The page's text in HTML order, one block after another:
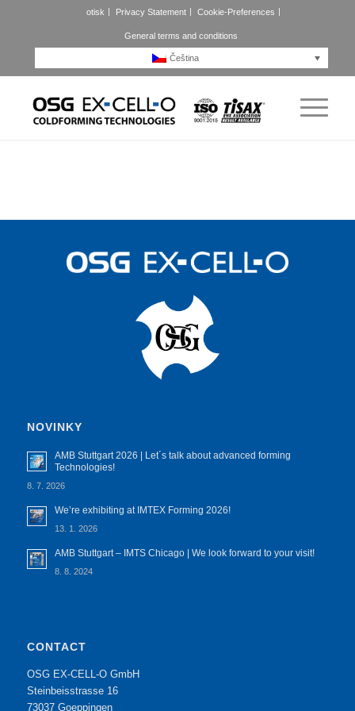
otisk Privacy Statement Cookie-Preferences
General terms and conditions
Čeština
NOVINKY
AMB Stuttgart 2026 | Let´s talk about advanced forming
Technologies!
8. 7. 2026
We’re exhibiting at IMTEX Forming 2026!
13. 1. 2026
AMB Stuttgart – IMTS Chicago | We look forward to your visit!
8. 8. 2024
CONTACT
OSG EX-CELL-O GmbH
Steinbeisstrasse 16
73037 Goeppingen